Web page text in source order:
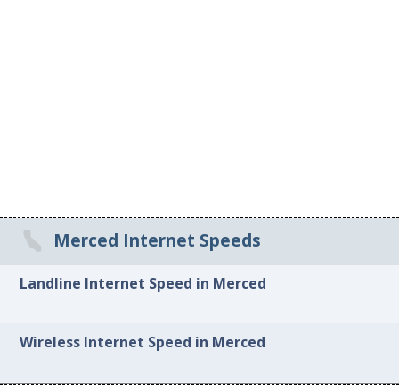
Merced Internet Speeds
Landline Internet Speed in Merced
Wireless Internet Speed in Merced